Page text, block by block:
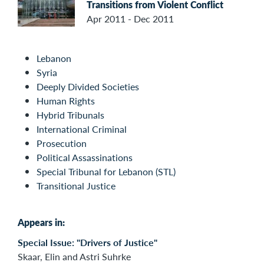
Transitions from Violent Conflict
Apr 2011 - Dec 2011
Lebanon
Syria
Deeply Divided Societies
Human Rights
Hybrid Tribunals
International Criminal
Prosecution
Political Assassinations
Special Tribunal for Lebanon (STL)
Transitional Justice
Appears in:
Special Issue: "Drivers of Justice"
Skaar, Elin and Astri Suhrke